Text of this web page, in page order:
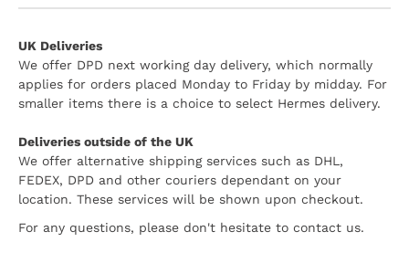
UK Deliveries
We offer DPD next working day delivery, which normally
applies for orders placed Monday to Friday by midday. For
smaller items there is a choice to select Hermes delivery.
Deliveries outside of the UK
We offer alternative shipping services such as DHL,
FEDEX, DPD and other couriers dependant on your
location. These services will be shown upon checkout.
For any questions, please don't hesitate to contact us.